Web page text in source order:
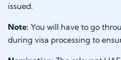
issued.
Note: You will have to go
during visa processing to